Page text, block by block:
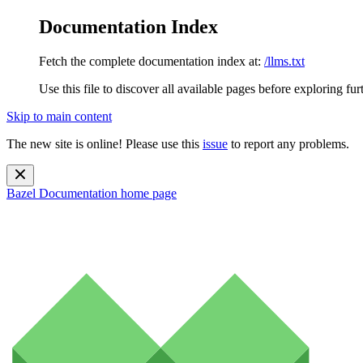
Documentation Index
Fetch the complete documentation index at: /llms.txt
Use this file to discover all available pages before exploring
Skip to main content
The new site is online! Please use this issue to report any problems.
Bazel Documentation home page